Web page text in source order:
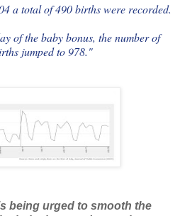
a total of 490 births were recorded.
of the baby bonus, the number of
jumped to 978."
being urged to smooth the